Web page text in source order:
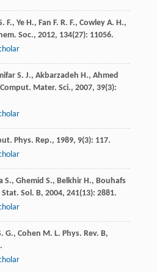
F., Ye H., Fan F. R. F., Cowley A. H.,
Soc., 2012, 134(27): 11056.
S. J., Akbarzadeh H., Ahmed
Mater. Sci., 2007, 39(3):
Phys. Rep., 1989, 9(3): 117.
S., Ghemid S., Belkhir H., Bouhafs
Stat. Sol. B, 2004, 241(13): 2881.
G., Cohen M. L. Phys. Rev. B,